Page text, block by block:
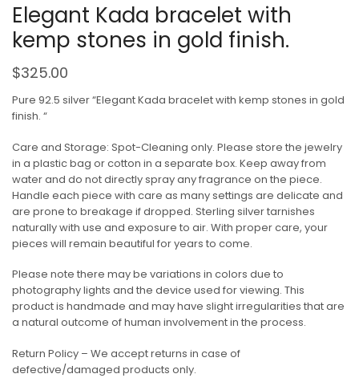
Elegant Kada bracelet with
kemp stones in gold finish.
$325.00
Pure 92.5 silver “Elegant Kada bracelet with kemp stones in gold
finish. “
Care and Storage: Spot-Cleaning only. Please store the jewelry
in a plastic bag or cotton in a separate box. Keep away from
water and do not directly spray any fragrance on the piece.
Handle each piece with care as many settings are delicate and
are prone to breakage if dropped. Sterling silver tarnishes
naturally with use and exposure to air. With proper care, your
pieces will remain beautiful for years to come.
Please note there may be variations in colors due to
photography lights and the device used for viewing. This
product is handmade and may have slight irregularities that are
a natural outcome of human involvement in the process.
Return Policy – We accept returns in case of
defective/damaged products only.